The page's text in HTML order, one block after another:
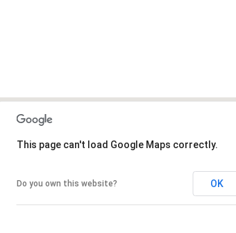
12 13 07
This page can't load Google Maps correctly.
Do you own this website? OK